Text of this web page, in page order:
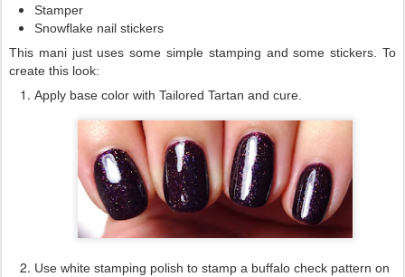
Stamper
Snowflake nail stickers
This mani just uses some simple stamping and some stickers. To
create this look:
Apply base color with Tailored Tartan and cure.
Use white stamping polish to stamp a buffalo check pattern on